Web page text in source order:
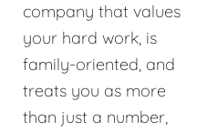
company that values
your hard work, is
family-oriented, and
treats you as more
than just a number,